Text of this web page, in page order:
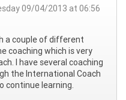
09/04/2013 at 06:56
a couple of different
coaching which is very
I have several coaching
the International Coach
continue learning.